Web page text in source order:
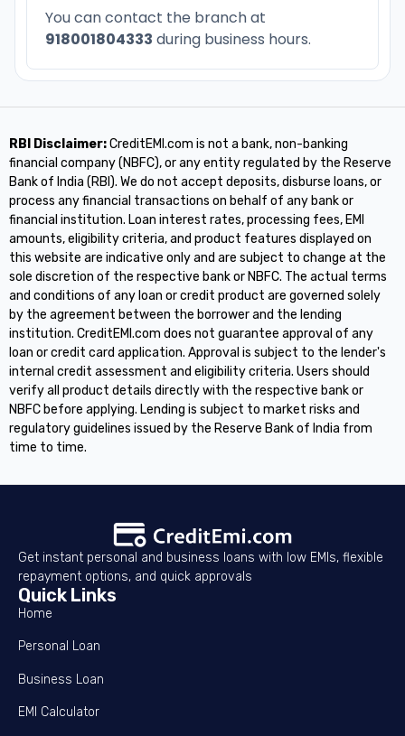
You can contact the branch at
918001804333 during business hours.
RBI Disclaimer:CreditEMI.com is not a bank, non-banking
financial company (NBFC), or any entity regulated by the Reserve
Bank of India (RBI). We do not accept deposits, disburse loans, or
process any financial transactions on behalf of any bank or
financial institution. Loan interest rates, processing fees, EMI
amounts, eligibility criteria, and product features displayed on
this website are indicative only and are subject to change at the
sole discretion of the respective bank or NBFC. The actual terms
and conditions of any loan or credit product are governed solely
by the agreement between the borrower and the lending
institution. CreditEMI.com does not guarantee approval of any
loan or credit card application. Approval is subject to the lender's
internal credit assessment and eligibility criteria. Users should
verify all product details directly with the respective bank or
NBFC before applying. Lending is subject to market risks and
regulatory guidelines issued by the Reserve Bank of India from
time to time.
Get instant personal and business loans with low EMIs, flexible
repayment options, and quick approvals
Quick Links
Home
Personal Loan
Business Loan
EMI Calculator